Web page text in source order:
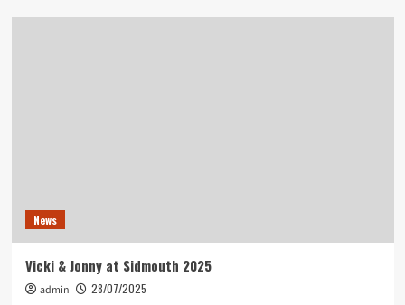
News
Vicki & Jonny at Sidmouth 2025
admin 28/07/2025